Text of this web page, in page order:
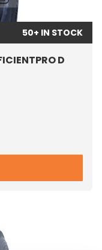
50+ IN STOCK
D
70R22.5